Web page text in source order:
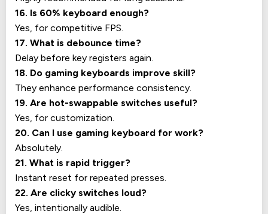
16. Is 60% keyboard enough?
Yes, for competitive FPS.
17. What is debounce time?
Delay before key registers again.
18. Do gaming keyboards improve skill?
They enhance performance consistency.
19. Are hot-swappable switches useful?
Yes, for customization.
20. Can I use gaming keyboard for work?
Absolutely.
21. What is rapid trigger?
Instant reset for repeated presses.
22. Are clicky switches loud?
Yes, intentionally audible.